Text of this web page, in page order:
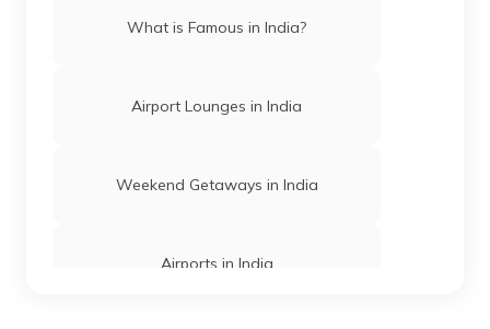
Andhra Pradesh famous places
What Is Chhattisgarh Famous For
What Is Surat Famous For
What Is Himachal Pradesh Famous For?
What is Famous in India?
Airport Lounges in India
Weekend Getaways in India
Airports in India